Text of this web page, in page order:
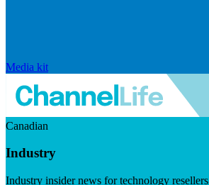
Media kit
Canadian
Industry
Industry insider news for technology resellers